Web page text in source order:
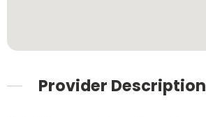
Provider Description